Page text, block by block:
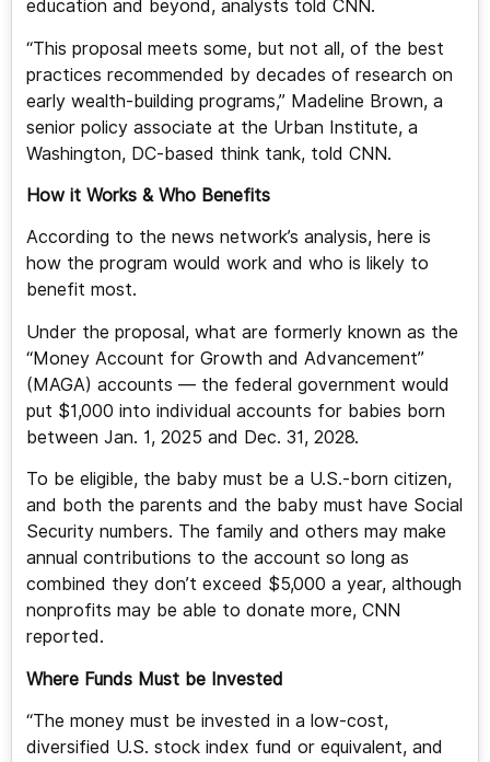
education and beyond, analysts told CNN.
“This proposal meets some, but not all, of the best
practices recommended by decades of research on
early wealth-building programs,” Madeline Brown, a
senior policy associate at the Urban Institute, a
Washington, DC-based think tank, told CNN.
How it Works & Who Benefits
According to the news network’s analysis, here is
how the program would work and who is likely to
benefit most.
Under the proposal, what are formerly known as the
“Money Account for Growth and Advancement”
(MAGA) accounts — the federal government would
put $1,000 into individual accounts for babies born
between Jan. 1, 2025 and Dec. 31, 2028.
To be eligible, the baby must be a U.S.-born citizen,
and both the parents and the baby must have Social
Security numbers. The family and others may make
annual contributions to the account so long as
combined they don’t exceed $5,000 a year, although
nonprofits may be able to donate more, CNN
reported.
Where Funds Must be Invested
“The money must be invested in a low-cost,
diversified U.S. stock index fund or equivalent, and